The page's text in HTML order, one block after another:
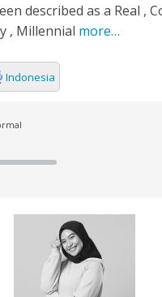
described as a Real ,
, Millennial more…
Indonesia